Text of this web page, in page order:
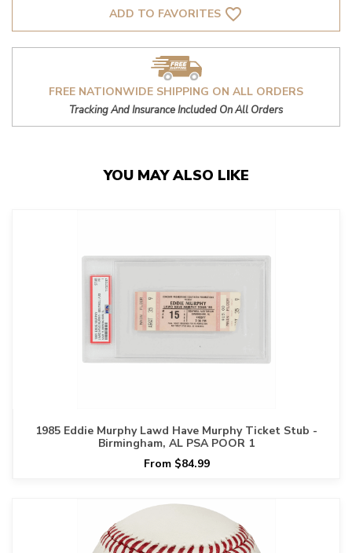
ADD TO FAVORITES favorite_border
FREE NATIONWIDE SHIPPING ON ALL ORDERS
Tracking And Insurance Included On All Orders
YOU MAY ALSO LIKE
1985 Eddie Murphy Lawd Have Murphy Ticket Stub -
Birmingham, AL PSA POOR 1
From $84.99